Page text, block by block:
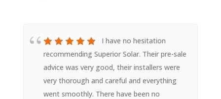
I have no hesitation
recommending Superior Solar. Their pre-sale
advice was very good, their installers were
very thorough and careful and everything
went smoothly. There have been no